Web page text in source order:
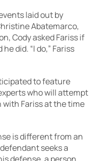
laid out by
Abatemarco,
Cody asked Fariss if
did. “I do,” Fariss
to feature
who will attempt
with Fariss at the time
is different from an
seeks a